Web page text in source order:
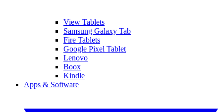
View Tablets
Samsung Galaxy Tab
Fire Tablets
Google Pixel Tablet
Lenovo
Boox
Kindle
Apps & Software